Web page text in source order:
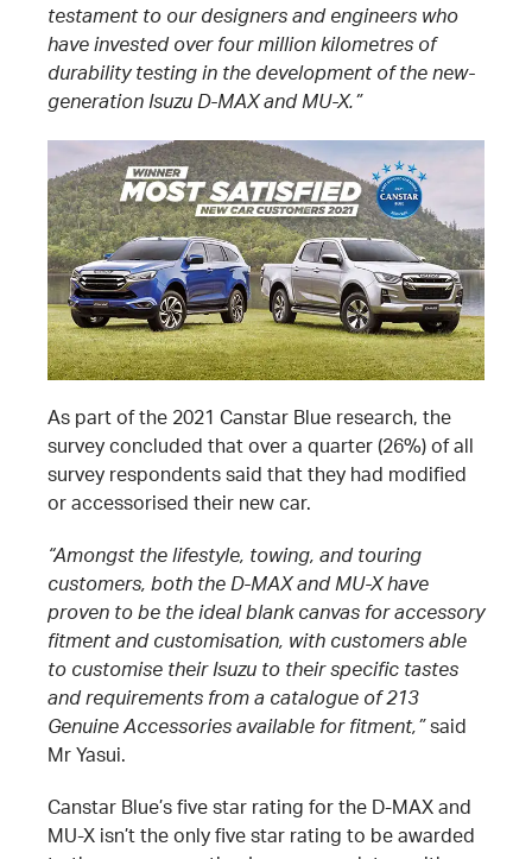
testament to our designers and engineers who
have invested over four million kilometres of
durability testing in the development of the new-
generation Isuzu D-MAX and MU-X.”
As part of the 2021 Canstar Blue research, the
survey concluded that over a quarter (26%) of all
survey respondents said that they had modified
or accessorised their new car.
“Amongst the lifestyle, towing, and touring
customers, both the D-MAX and MU-X have
proven to be the ideal blank canvas for accessory
fitment and customisation, with customers able
to customise their Isuzu to their specific tastes
and requirements from a catalogue of 213
Genuine Accessories available for fitment,” said
Mr Yasui.
Canstar Blue’s five star rating for the D-MAX and
MU-X isn’t the only five star rating to be awarded